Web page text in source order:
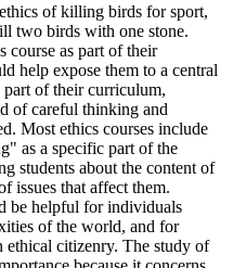
of killing birds for sport,
two birds with one stone.
course as part of their
help expose them to a central
of their curriculum,
of careful thinking and
Most ethics courses include
as a specific part of the
students about the content of
issues that affect them.
be helpful for individuals
of the world, and for
ethical citizenry. The study of